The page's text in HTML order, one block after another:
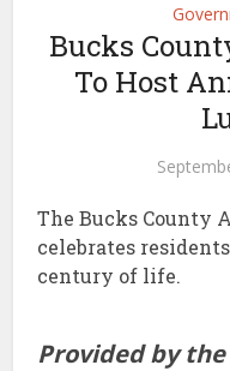
Bucks
To Host
The Bucks County
celebrates
century of life.
Provided by